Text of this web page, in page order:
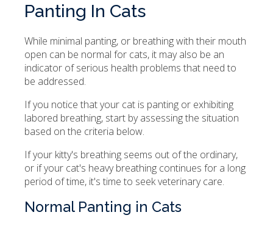
Panting In Cats
While minimal panting, or breathing with their mouth
open can be normal for cats, it may also be an
indicator of serious health problems that need to
be addressed.
If you notice that your cat is panting or exhibiting
labored breathing, start by assessing the situation
based on the criteria below.
If your kitty's breathing seems out of the ordinary,
or if your cat's heavy breathing continues for a long
period of time, it's time to seek veterinary care.
Normal Panting in Cats